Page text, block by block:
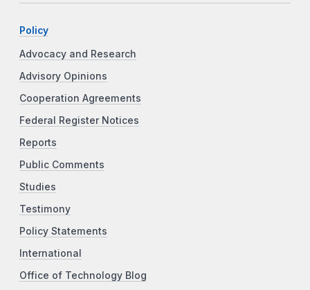
Policy
Advocacy and Research
Advisory Opinions
Cooperation Agreements
Federal Register Notices
Reports
Public Comments
Studies
Testimony
Policy Statements
International
Office of Technology Blog